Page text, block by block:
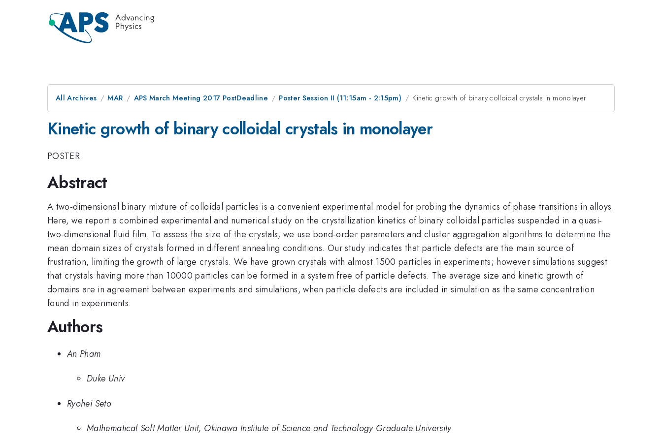
All Archives MAR APS March Meeting 2017 PostDeadline Poster Session II (11:15am - 2:15pm) Kinetic growth of binary colloidal crystals in monolayer
Kinetic growth of binary colloidal crystals in monolayer
POSTER
Abstract
A two-dimensional binary mixture of colloidal particles is a convenient experimental model for probing the dynamics of phase transitions in alloys.
Here, we report a combined experimental and numerical study on the crystallization kinetics of binary colloidal particles suspended in a quasi-
two-dimensional fluid film. To assess the size of the crystals, we use bond-order parameters and cluster aggregation algorithms to determine the
mean domain sizes of crystals formed in different annealing conditions. Our study indicates that particle defects are the main source of
frustration, limiting the growth of large crystals. We have grown crystals with almost 1500 particles in experiments; however simulations suggest
that crystals having more than 10000 particles can be formed in a system free of particle defects. The average size and kinetic growth of
domains are in agreement between experiments and simulations, when particle defects are included in simulation as the same concentration
found in experiments.
Authors
An Pham
Duke Univ
Ryohei Seto
Mathematical Soft Matter Unit, Okinawa Institute of Science and Technology Graduate University